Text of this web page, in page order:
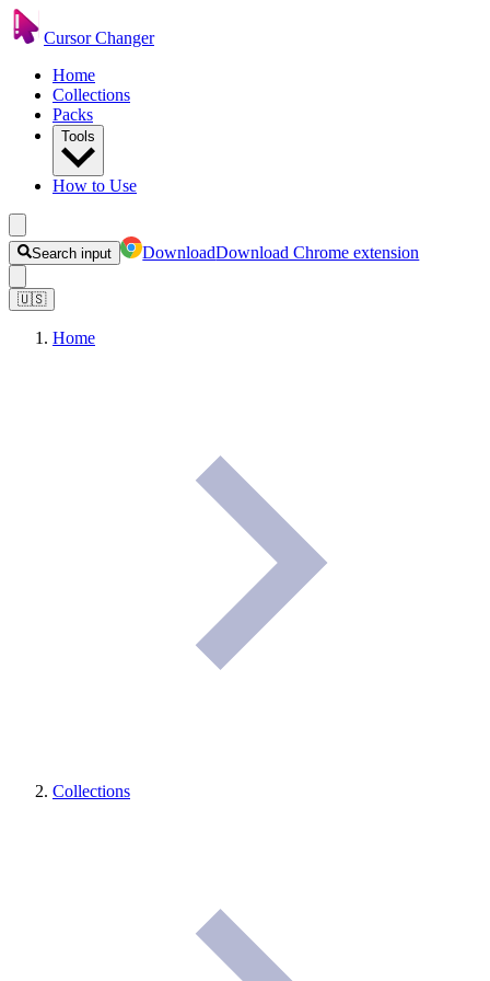
Cursor Changer
Home
Collections
Packs
Tools
How to Use
Search input DownloadDownload Chrome extension
🇺🇸
Home
Collections